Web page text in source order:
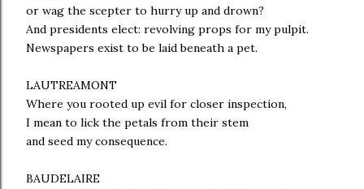
or wag the scepter to hurry up and drown?
And presidents elect: revolving props for my pulpit.
Newspapers exist to be laid beneath a pet.
LAUTREAMONT
Where you rooted up evil for closer inspection,
I mean to lick the petals from their stem
and seed my consequence.
BAUDELAIRE